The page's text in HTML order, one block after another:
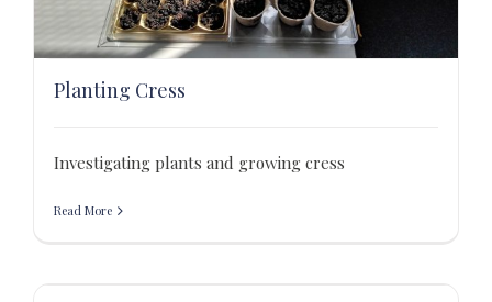
Planting Cress
Investigating plants and growing cress
Read More